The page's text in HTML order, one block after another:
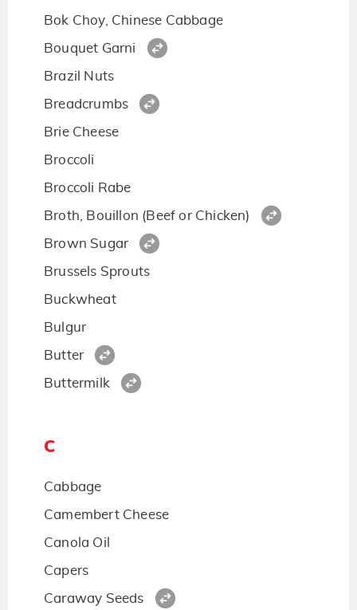
Bok Choy, Chinese Cabbage
Bouquet Garni
Brazil Nuts
Breadcrumbs
Brie Cheese
Broccoli
Broccoli Rabe
Broth, Bouillon (Beef or Chicken)
Brown Sugar
Brussels Sprouts
Buckwheat
Bulgur
Butter
Buttermilk
C
Cabbage
Camembert Cheese
Canola Oil
Capers
Caraway Seeds